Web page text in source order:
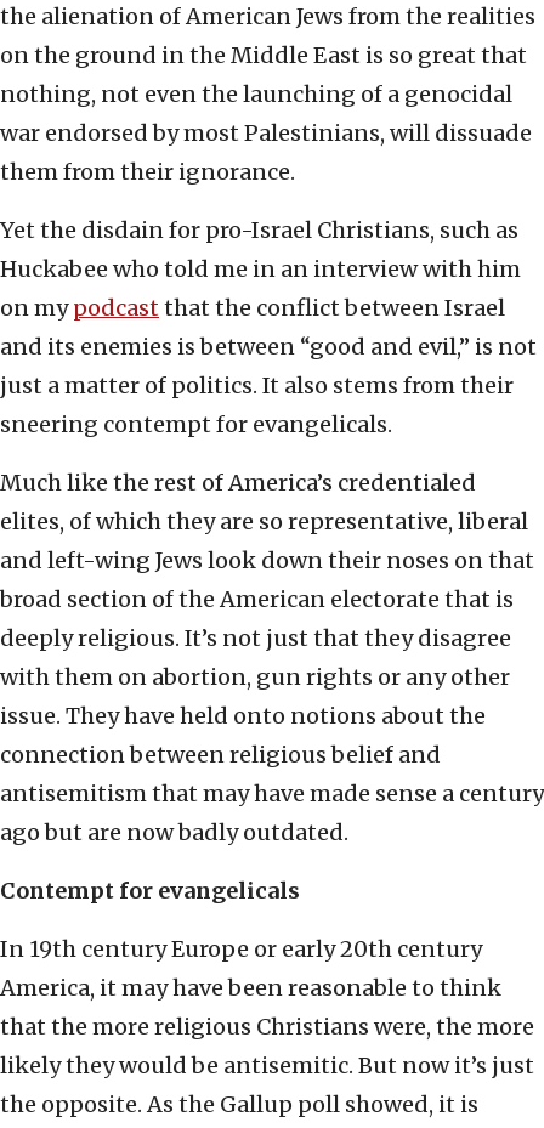
the alienation of American Jews from the realities
on the ground in the Middle East is so great that
nothing, not even the launching of a genocidal
war endorsed by most Palestinians, will dissuade
them from their ignorance.
Yet the disdain for pro-Israel Christians, such as
Huckabee who told me in an interview with him
on mypodcastthat the conflict between Israel
and its enemies is between “good and evil,” is not
just a matter of politics. It also stems from their
sneering contempt for evangelicals.
Much like the rest of America’s credentialed
elites, of which they are so representative, liberal
and left-wing Jews look down their noses on that
broad section of the American electorate that is
deeply religious. It’s not just that they disagree
with them on abortion, gun rights or any other
issue. They have held onto notions about the
connection between religious belief and
antisemitism that may have made sense a century
ago but are now badly outdated.
Contempt for evangelicals
In 19th century Europe or early 20th century
America, it may have been reasonable to think
that the more religious Christians were, the more
likely they would be antisemitic. But now it’s just
the opposite. As the Gallup poll showed, it is